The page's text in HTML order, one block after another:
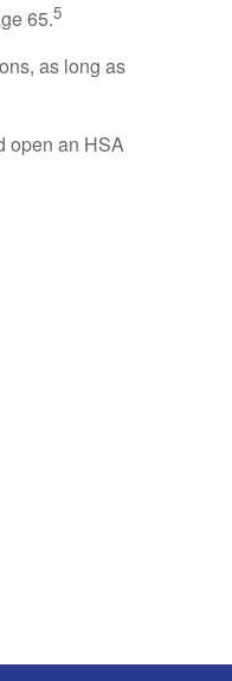
65.5
as long as
open an HSA